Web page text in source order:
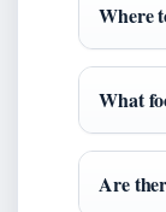
Where
What
Are